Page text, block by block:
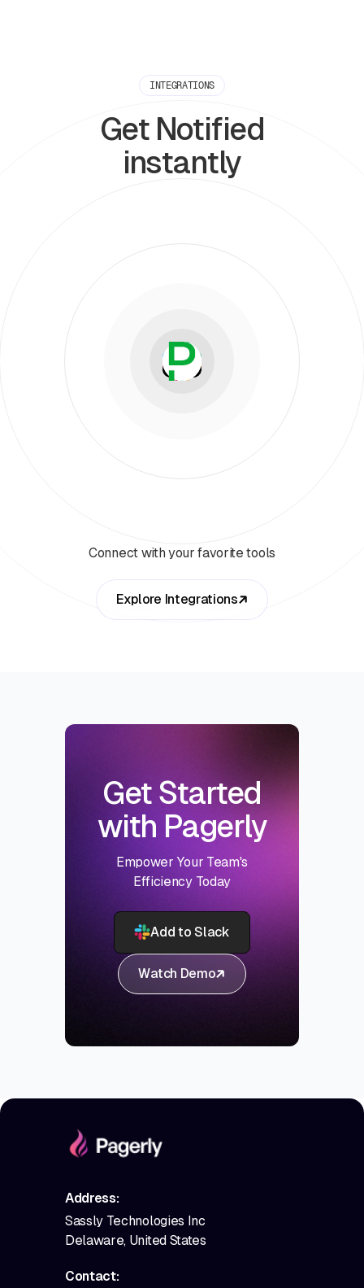
INTEGRATIONS
Get Notified
instantly
Connect with your favorite tools
Explore Integrations
Get Started
with Pagerly
Empower Your Team's
Efficiency Today
Add to Slack
Watch Demo
Address:
Sassly Technologies Inc
Delaware, United States
Contact: